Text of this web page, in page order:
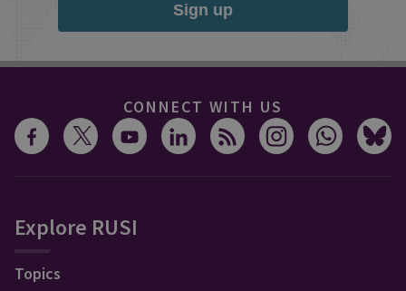
Sign up
CONNECT WITH US
Explore RUSI
Topics